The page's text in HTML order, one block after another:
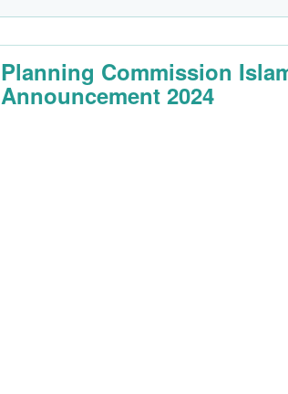
Planning Commission
Announcement 2024